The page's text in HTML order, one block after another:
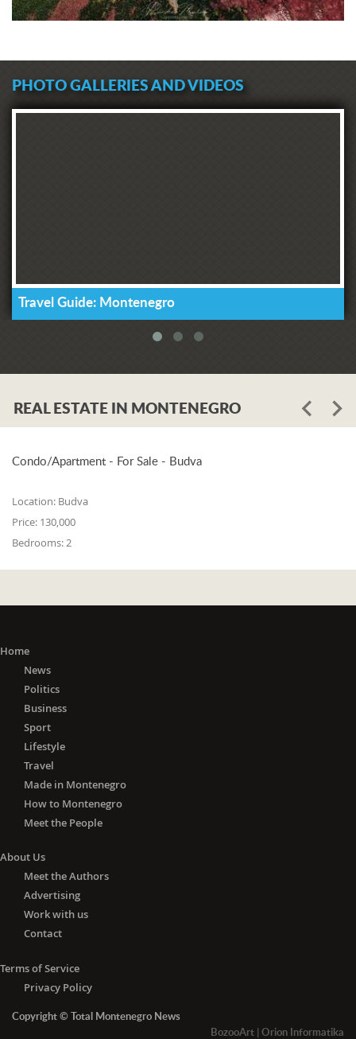
PHOTO GALLERIES AND VIDEOS
Travel Guide: Montenegro
REAL ESTATE IN MONTENEGRO
Condo/Apartment - For Sale - Budva
Location: Budva
Price: 130,000
Bedrooms: 2
Home
News
Politics
Business
Sport
Lifestyle
Travel
Made in Montenegro
How to Montenegro
Meet the People
About Us
Meet the Authors
Advertising
Work with us
Contact
Terms of Service
Privacy Policy
Copyright © Total Montenegro News
BozooArt | Orion Informatika